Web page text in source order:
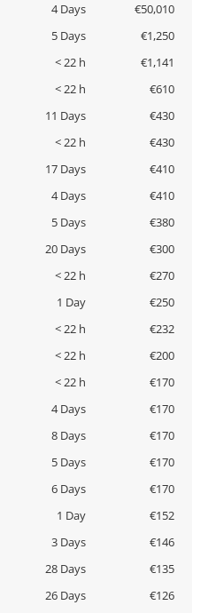
4 Days
€50,010
5 Days
€1,250
< 22 h
€1,141
< 22 h
€610
11 Days
€430
< 22 h
€430
17 Days
€410
4 Days
€410
5 Days
€380
20 Days
€300
< 22 h
€270
1 Day
€250
< 22 h
€232
< 22 h
€200
< 22 h
€170
4 Days
€170
8 Days
€170
5 Days
€170
6 Days
€170
1 Day
€152
3 Days
€146
28 Days
€135
26 Days
€126